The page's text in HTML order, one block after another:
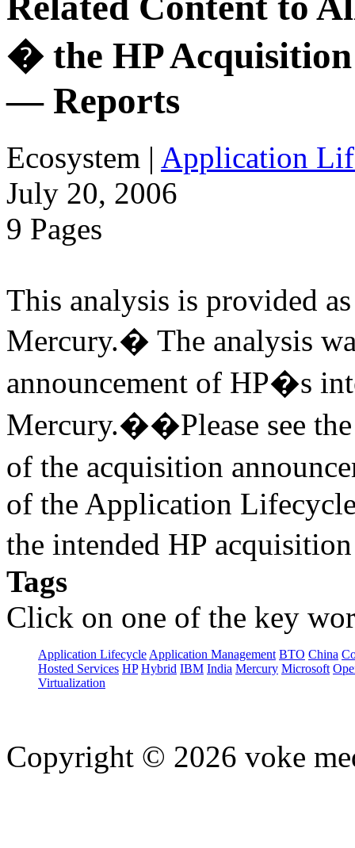
� the HP
— Reports
Ecosystem | Application
July 20, 2006
9 Pages
This analysis is provided
Mercury.� The analysis
announcement of HP�s
Mercury.��Please see
of the acquisition
of the Application
the intended HP
Tags
Click on one of the key
Application Lifecycle Application Management BTO China
Hosted Services HP Hybrid IBM India Mercury Microsoft
Virtualization
Copyright © 2026 voke